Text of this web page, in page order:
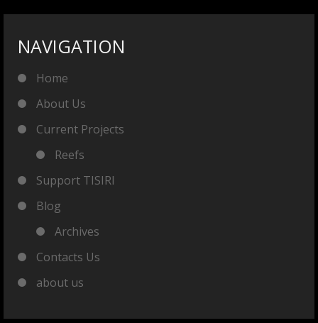
NAVIGATION
Home
About Us
Current Projects
Reefs
Support TISIRI
Blog
Archives
Contacts Us
about us